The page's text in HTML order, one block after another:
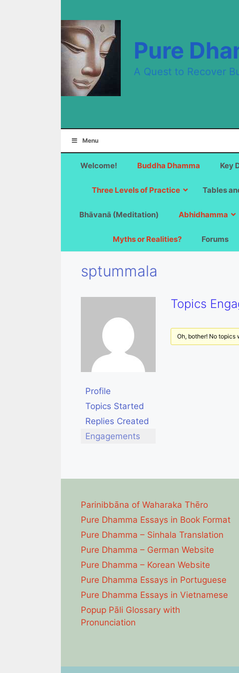
Pure
A Quest to Recover
Menu
Welcome! Buddha Dhamma Key
Three Levels of Practice Tables
Bhāvanā (Meditation) Abhidhamma
Myths or Realities? Forums
sptummala
Profile
Topics Started
Replies Created
Engagements
Topics
Oh, bother! No topics
Parinibbāna of Waharaka Thēro
Pure Dhamma Essays in Book Format
Pure Dhamma – Sinhala Translation
Pure Dhamma – German Website
Pure Dhamma – Korean Website
Pure Dhamma Essays in Portuguese
Pure Dhamma Essays in Vietnamese
Popup Pāli Glossary with
Pronunciation